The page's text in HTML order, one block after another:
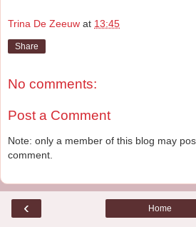
Trina De Zeeuw at 13:45
Share
No comments:
Post a Comment
Note: only a member of this blog may
comment.
‹ Home